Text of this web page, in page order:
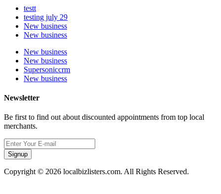
testt
testing july 29
New business
New business
New business
New business
Supersoniccrm
New business
Newsletter
Be first to find out about discounted appointments from top local
merchants.
Signup
Copyright © 2026 localbizlisters.com. All Rights Reserved.